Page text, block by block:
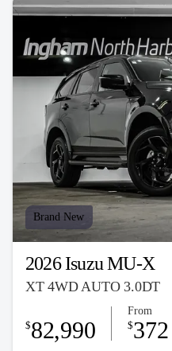
Brand New
2026 Isuzu MU-X
XT 4WD AUTO 3.0DT
$82,990
From
$372